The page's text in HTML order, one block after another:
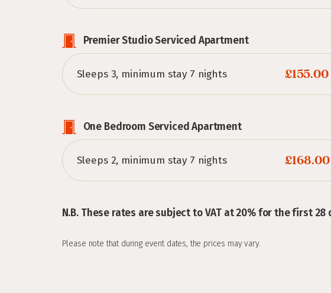
Premier Studio Serviced Apartment
Sleeps 3, minimum stay 7 nights £155.00
One Bedroom Serviced Apartment
Sleeps 2, minimum stay 7 nights £168.00
N.B. These rates are subject to VAT at 20% for the first
Please note that during event dates, the prices may vary.